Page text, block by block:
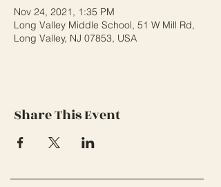
Nov 24, 2021, 1:35 PM
Long Valley Middle School, 51 W Mill Rd,
Long Valley, NJ 07853, USA
Share This Event